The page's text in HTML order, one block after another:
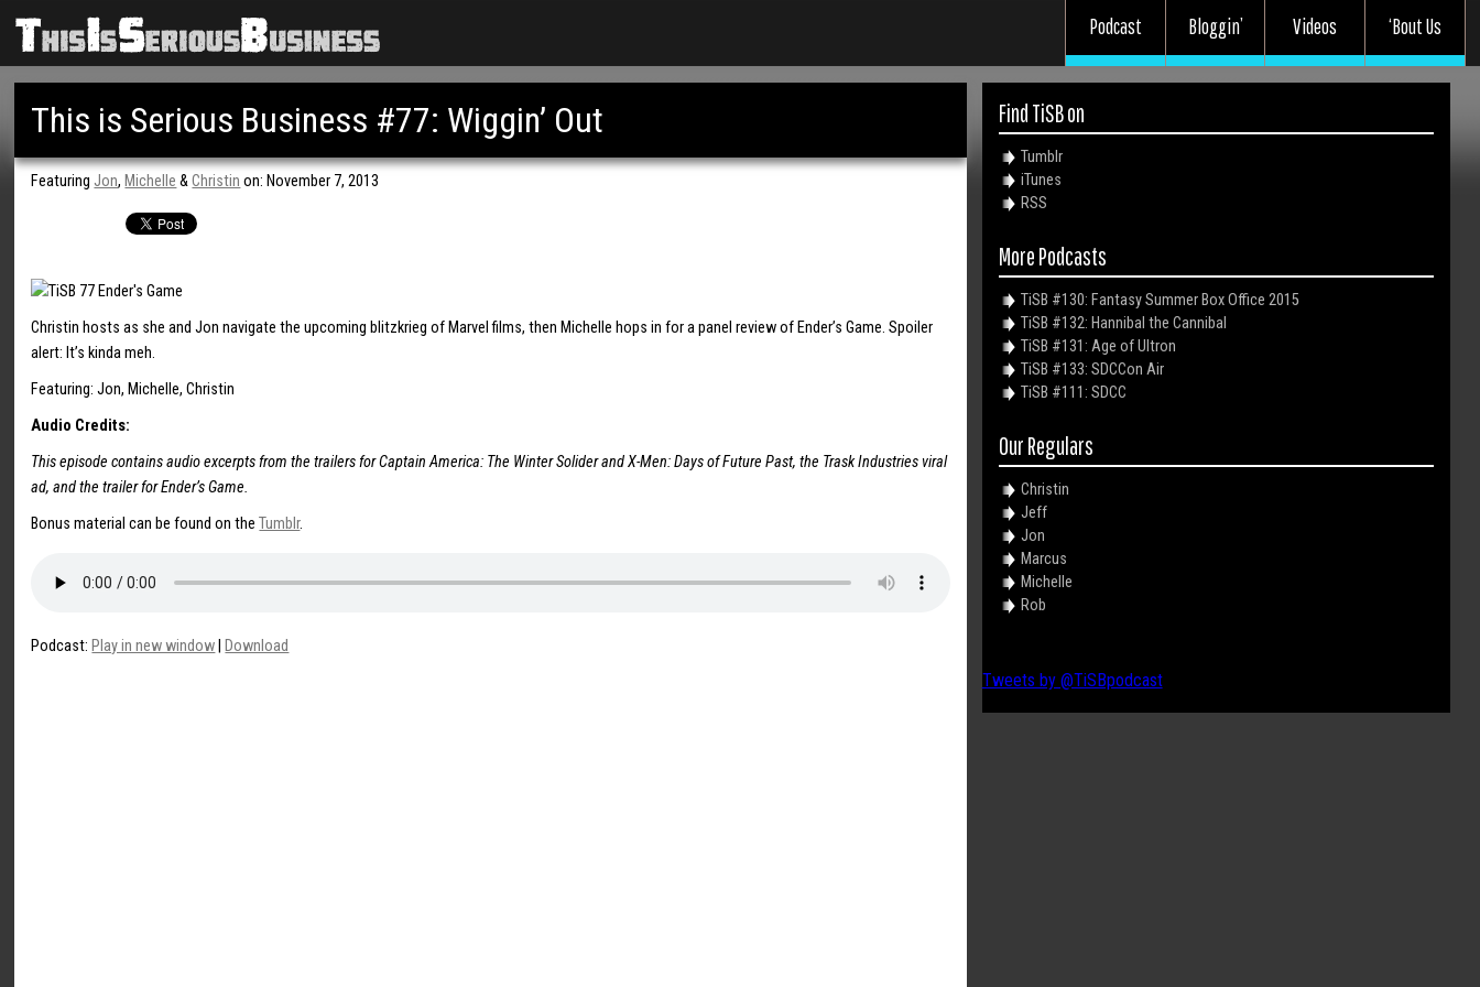
‘Bout Us
Videos
Bloggin’
Podcast
This is Serious Business #77: Wiggin’ Out
Featuring Jon, Michelle &Christin on: November 7, 2013
Christin hosts as she and Jon navigate the upcoming blitzkrieg of Marvel films, then Michelle hops in for a panel review of Ender’s Game. Spoiler
alert: It’s kinda meh.
Featuring: Jon, Michelle, Christin
Audio Credits:
This episode contains audio excerpts from the trailers for Captain America: The Winter Solider and X-Men: Days of Future Past, the Trask Industries viral
ad, and the trailer for Ender’s Game.
Bonus material can be found on theTumblr.
Podcast: Play in new window Download
Find TiSB on
Tumblr
iTunes
RSS
More Podcasts
TiSB #130: Fantasy Summer Box Office 2015
TiSB #132: Hannibal the Cannibal
TiSB #131: Age of Ultron
TiSB #133: SDCCon Air
TiSB #111: SDCC
Our Regulars
Christin
Jeff
Jon
Marcus
Michelle
Rob
Tweets by @TiSBpodcast